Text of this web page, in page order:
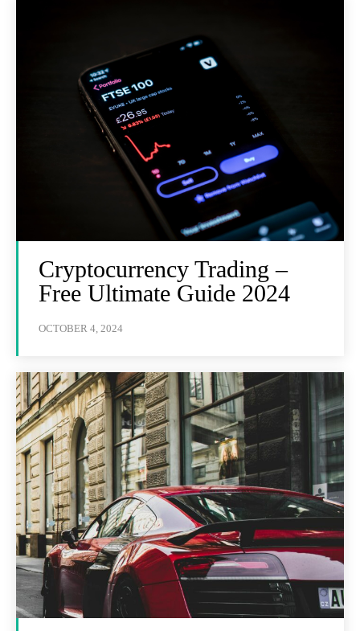
Cryptocurrency Trading –
Free Ultimate Guide 2024
OCTOBER 4, 2024